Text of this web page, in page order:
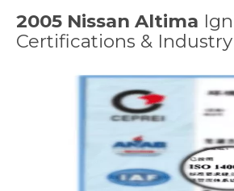
2005 Nissan Altima
Certifications &